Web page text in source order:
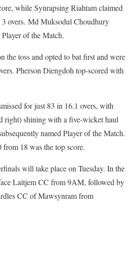
while Synrapsing Riahtam claimed
overs. Md Muksodul Choudhury
of the Match.
the toss and opted to bat first and were
Pherson Diengdoh top-scored with
for just 83 in 16.1 overs, with
right) shining with a five-wicket haul
named Player of the Match.
18 was the top score.
will take place on Tuesday. In the
Laitjem CC from 9AM, followed by
CC of Mawsynram from